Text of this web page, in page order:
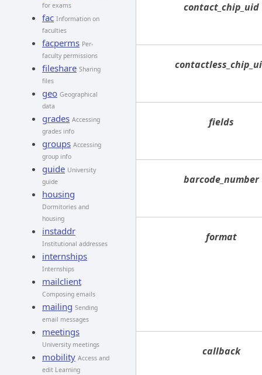
for exams
fac Information on
faculties
facperms Per-
faculty permissions
fileshare Sharing
files
geo Geographical
data
grades Accessing
grades info
groups Accessing
group info
guide University
guide
housing
Dormitories and
housing
instaddr
Institutional addresses
internships
Internships
mailclient
Composing emails
mailing Sending
email messages
meetings
University meetings
mobility Access and
edit Learning
contact_chip_uid
fields
barcode_number
format
callback